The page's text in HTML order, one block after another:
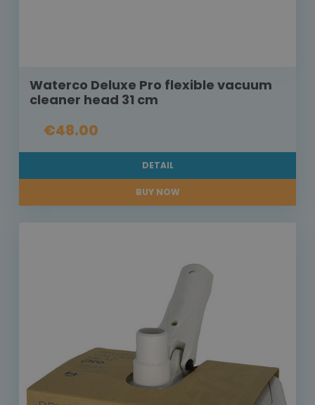
Waterco Deluxe Pro flexible vacuum
cleaner head 31 cm
€48.00
DETAIL
BUY NOW